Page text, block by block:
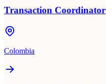
Transaction Coordinator
Colombia